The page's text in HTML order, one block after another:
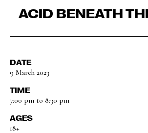
ACID BENEATH
DATE
9 March 2023
TIME
7:00 pm to 8:30 pm
AGES
18+